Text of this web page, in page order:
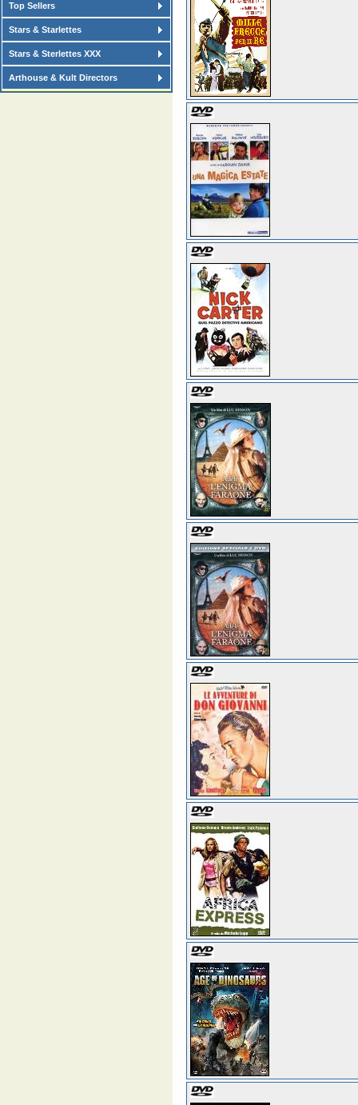
Top Sellers
Stars & Starlettes
Stars & Sterlettes XXX
Arthouse & Kult Directors